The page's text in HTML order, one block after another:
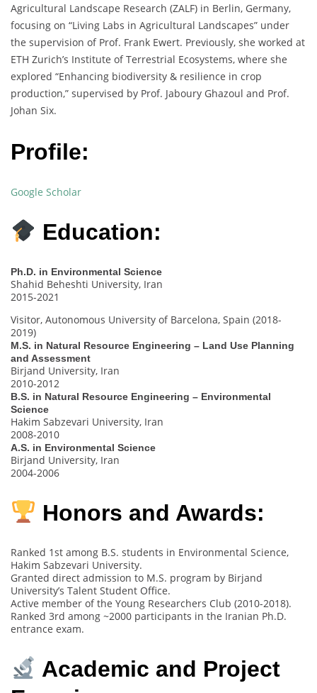
Agricultural Landscape Research (ZALF) in Berlin, Germany,
focusing on “Living Labs in Agricultural Landscapes” under
the supervision of Prof. Frank Ewert. Previously, she worked at
ETH Zurich’s Institute of Terrestrial Ecosystems, where she
explored “Enhancing biodiversity & resilience in crop
production,” supervised by Prof. Jaboury Ghazoul and Prof.
Johan Six.
Profile:
Google Scholar
Education:
Ph.D. in Environmental Science
Shahid Beheshti University, Iran
2015-2021
Visitor, Autonomous University of Barcelona, Spain (2018-
2019)
M.S. in Natural Resource Engineering – Land Use Planning
and Assessment
Birjand University, Iran
2010-2012
B.S. in Natural Resource Engineering – Environmental
Science
Hakim Sabzevari University, Iran
2008-2010
A.S. in Environmental Science
Birjand University, Iran
2004-2006
Honors and Awards:
Ranked 1st among B.S. students in Environmental Science,
Hakim Sabzevari University.
Granted direct admission to M.S. program by Birjand
University’s Talent Student Office.
Active member of the Young Researchers Club (2010-2018).
Ranked 3rd among ~2000 participants in the Iranian Ph.D.
entrance exam.
Academic and Project